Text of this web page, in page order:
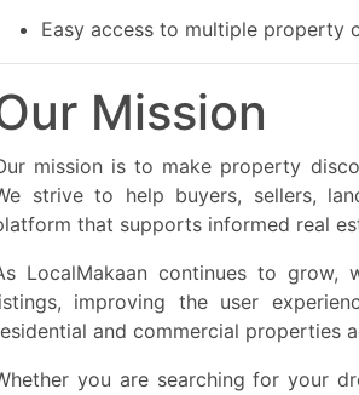
Easy access to multiple property
Mission
mission is to make property
strive to help buyers, sellers,
that supports informed real
LocalMakaan continues to grow,
improving the user
and commercial properties
you are searching for your